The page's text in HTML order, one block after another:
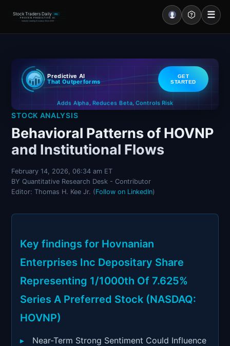
Stock Traders Daily PRO
PROVEN PREDICTIVE AI
Industry Leading Accuracy Since 2000
☰
Portal – Pre Market
Market Analysis
NEWS – Curated
My Stocks – 1 Click
CORE Pro Alerts
Research
Active Sessions
Predictive AI
That Outperforms
GET
STARTED
Adds Alpha Reduces Beta,Controls Risk
STOCK ANALYSIS
Behavioral Patterns of HOVNP
and Institutional Flows
February 14, 2026, 06:34 am ET
BY Quantitative Research Desk - Contributor
Editor: Thomas H. Kee Jr. (Follow on LinkedIn)
Key findings for Hovnanian
Enterprises Inc Depositary Share
Representing 1/1000th Of 7.625%
Series A Preferred Stock (NASDAQ:
HOVNP)
Near-Term Strong Sentiment Could Influence